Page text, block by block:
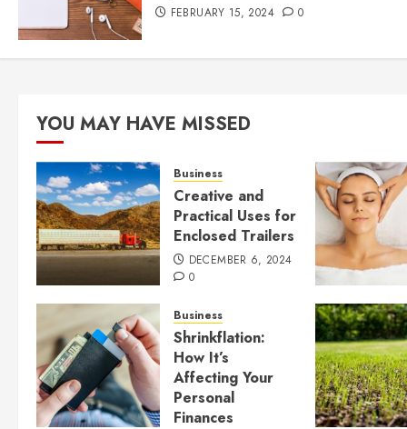
FEBRUARY 15, 2024 0
YOU MAY HAVE MISSED
Business
Creative and
Practical Uses for
Enclosed Trailers
DECEMBER 6, 2024
0
Business
Shrinkflation:
How It’s
Affecting Your
Personal
Finances